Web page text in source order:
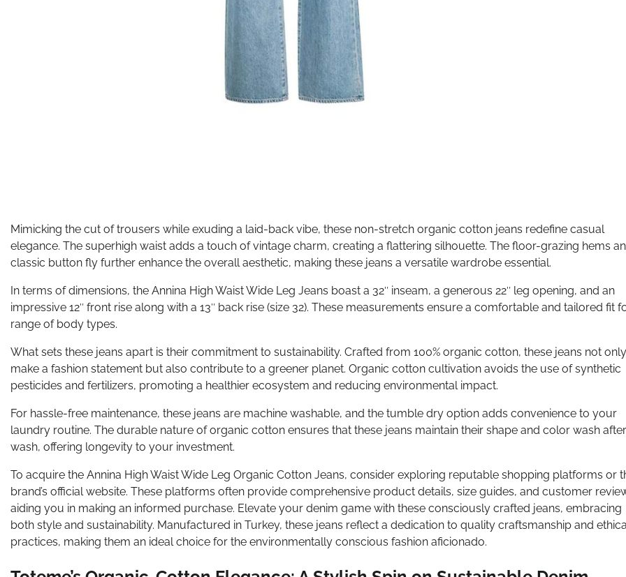
Mimicking the cut of trousers while exuding a laid-back vibe, these non-stretch organic cotton jeans redefine casual
elegance. The superhigh waist adds a touch of vintage charm, creating a flattering silhouette. The floor-grazing hems
classic button fly further enhance the overall aesthetic, making these jeans a versatile wardrobe essential.
In terms of dimensions, the Annina High Waist Wide Leg Jeans boast a 32″ inseam, a generous 22″ leg opening, and an
impressive 12″ front rise along with a 13″ back rise (size 32). These measurements ensure a comfortable and tailored fit
range of body types.
What sets these jeans apart is their commitment to sustainability. Crafted from 100% organic cotton, these jeans not only
make a fashion statement but also contribute to a greener planet. Organic cotton cultivation avoids the use of synthetic
pesticides and fertilizers, promoting a healthier ecosystem and reducing environmental impact.
For hassle-free maintenance, these jeans are machine washable, and the tumble dry option adds convenience to your
laundry routine. The durable nature of organic cotton ensures that these jeans maintain their shape and color wash after
wash, offering longevity to your investment.
To acquire the Annina High Waist Wide Leg Organic Cotton Jeans, consider exploring reputable shopping platforms or
brand’s official website. These platforms often provide comprehensive product details, size guides, and customer
aiding you in making an informed purchase. Elevate your denim game with these consciously crafted jeans, embracing
both style and sustainability. Manufactured in Turkey, these jeans reflect a dedication to quality craftsmanship and
practices, making them an ideal choice for the environmentally conscious fashion aficionado.